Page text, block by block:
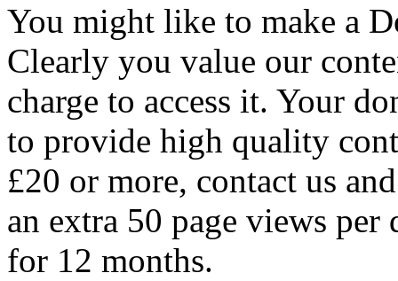
You might like to make a
Clearly you value our
charge to access it. Your
to provide high quality
£20 or more, contact us
an extra 50 page views per
for 12 months.